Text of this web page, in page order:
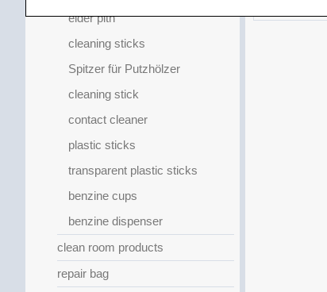
elder pith
cleaning sticks
Spitzer für Putzhölzer
cleaning stick
contact cleaner
plastic sticks
transparent plastic sticks
benzine cups
benzine dispenser
clean room products
repair bag